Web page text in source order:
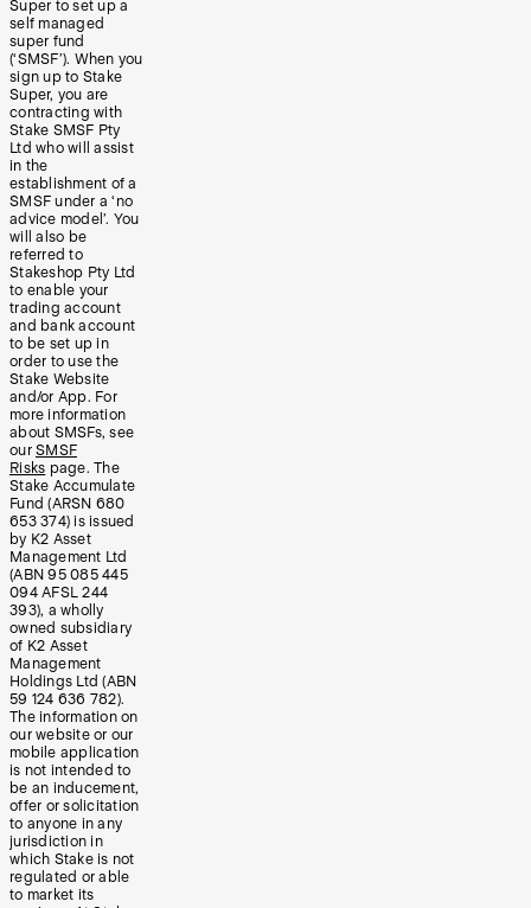
Super to set up a
self managed
super fund
(‘SMSF’). When you
sign up to Stake
Super, you are
contracting with
Stake SMSF Pty
Ltd who will assist
in the
establishment of a
SMSF under a ‘no
advice model’. You
will also be
referred to
Stakeshop Pty Ltd
to enable your
trading account
and bank account
to be set up in
order to use the
Stake Website
and/or App. For
more information
about SMSFs, see
our SMSF
Risks page. The
Stake Accumulate
Fund (ARSN 680
653 374) is issued
by K2 Asset
Management Ltd
(ABN 95 085 445
094 AFSL 244
393), a wholly
owned subsidiary
of K2 Asset
Management
Holdings Ltd (ABN
59 124 636 782).
The information on
our website or our
mobile application
is not intended to
be an inducement,
offer or solicitation
to anyone in any
jurisdiction in
which Stake is not
regulated or able
to market its